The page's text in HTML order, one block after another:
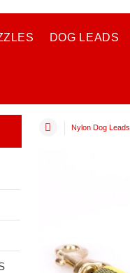
DOG LEADS
Nylon Dog Leads